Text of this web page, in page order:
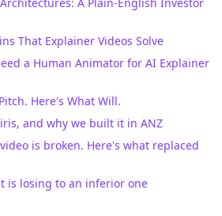
That Explainer Videos Solve
a Human Animator for AI Explainer
Here's What Will.
and why we built it in ANZ
is broken. Here's what replaced
is losing to an inferior one